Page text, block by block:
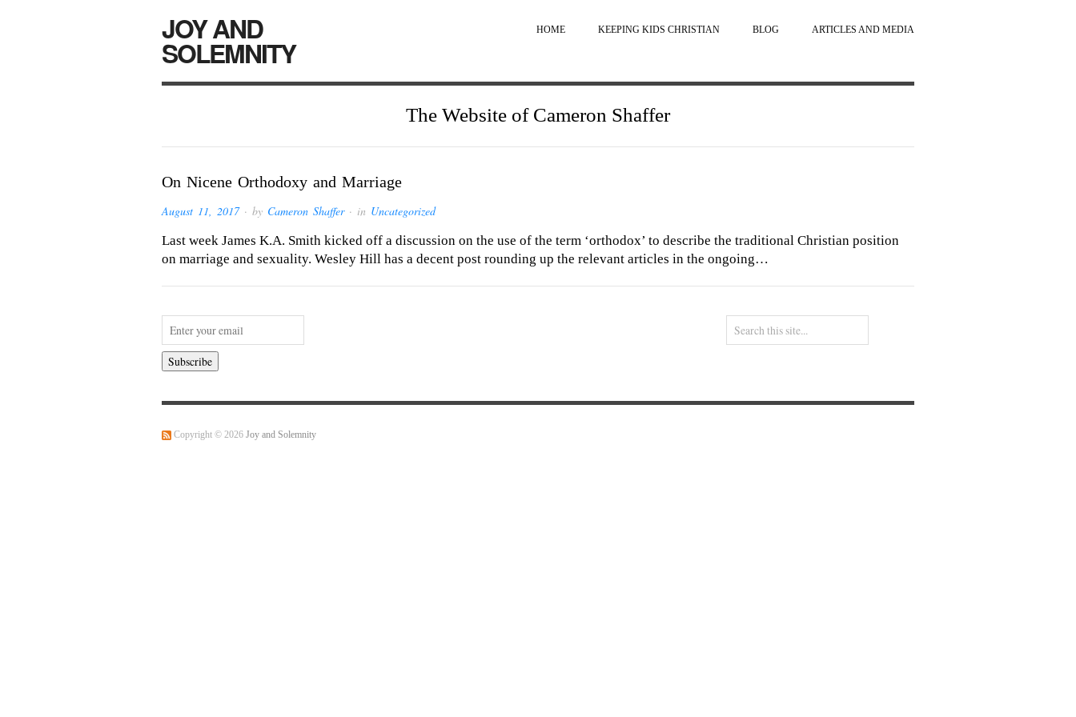
JOY AND
SOLEMNITY
HOME KEEPING KIDS CHRISTIAN BLOG ARTICLES AND MEDIA
The Website of Cameron Shaffer
On Nicene Orthodoxy and Marriage
August 11, 2017· by Cameron Shaffer· in Uncategorized
Last week James K.A. Smith kicked off a discussion on the use of the term ‘orthodox’ to describe the traditional Christian position
on marriage and sexuality. Wesley Hill has a decent post rounding up the relevant articles in the ongoing…
Copyright © 2026 Joy and Solemnity